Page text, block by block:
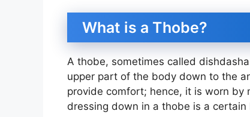
What is a Thobe?
A thobe, sometimes called
upper part of the body down to the
provide comfort; hence, it is worn by
dressing down in a thobe is a certain